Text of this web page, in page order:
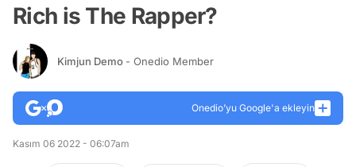
Rich is The Rapper?
Kimjun Demo - Onedio Member
Onedio’yu Google'a ekleyin
Kasım 06 2022 - 06:07am